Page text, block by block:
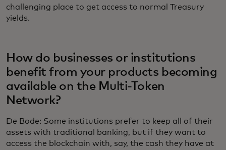
challenging place to get access to normal Treasury
yields.
How do businesses or institutions
benefit from your products becoming
available on the Multi-Token
Network?
De Bode: Some institutions prefer to keep all of their
assets with traditional banking, but if they want to
access the blockchain with, say, the cash they have at